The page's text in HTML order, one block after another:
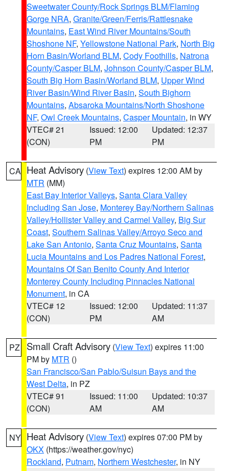
Sweetwater County/Rock Springs BLM/Flaming
Gorge NRA, Granite/Green/Ferris/Rattlesnake
Mountains, East Wind River Mountains/South
Shoshone NF, Yellowstone National Park, North Big
Horn Basin/Worland BLM, Cody Foothills, Natrona
County/Casper BLM, Johnson County/Casper BLM,
South Big Horn Basin/Worland BLM, Upper Wind
River Basin/Wind River Basin, South Bighorn
Mountains, Absaroka Mountains/North Shoshone
NF, Owl Creek Mountains, Casper Mountain, in WY
VTEC# 21
(CON)
Issued: 12:00
PM
Updated: 12:37
PM
CA Heat Advisory (View Text) expires 12:00 AM by
MTR (MM)
East Bay Interior Valleys, Santa Clara Valley
Including San Jose, Monterey Bay/Northern Salinas
Valley/Hollister Valley and Carmel Valley, Big Sur
Coast, Southern Salinas Valley/Arroyo Seco and
Lake San Antonio, Santa Cruz Mountains, Santa
Lucia Mountains and Los Padres National Forest,
Mountains Of San Benito County And Interior
Monterey County Including Pinnacles National
Monument, in CA
VTEC# 12
(CON)
Issued: 12:00
PM
Updated: 11:37
AM
PZ Small Craft Advisory (View Text) expires 11:00
PM by MTR ()
San Francisco/San Pablo/Suisun Bays and the
West Delta, in PZ
VTEC# 91
(CON)
Issued: 11:00
AM
Updated: 10:37
AM
NY Heat Advisory (View Text) expires 07:00 PM by
OKX (https://weather.gov/nyc)
Rockland, Putnam, Northern Westchester, in NY